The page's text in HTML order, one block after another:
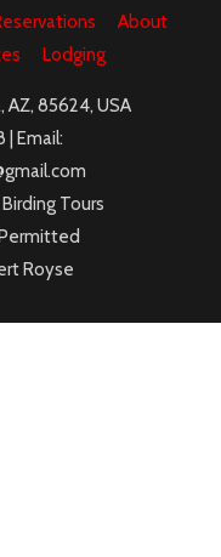
About
Lodging
AZ, 85624, USA
| Email:
Tours
Royse